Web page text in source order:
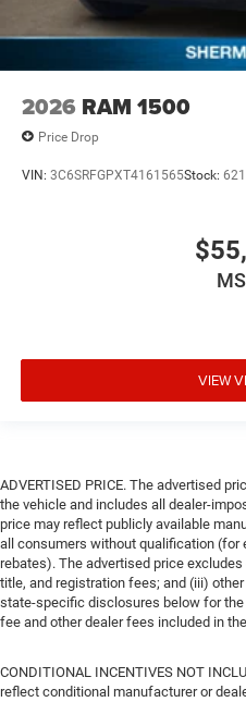
2026 RAM 1500
Price Drop
VIN: 3C6SRFGPXT4161565Stock:
VIEW
ADVERTISED PRICE. The advertised
the vehicle and includes all dealer-
price may reflect publicly available
all consumers without qualification (for
rebates). The advertised price
title, and registration fees; and (iii)
state-specific disclosures below for
fee and other dealer fees included in
CONDITIONAL INCENTIVES NOT
reflect conditional manufacturer or